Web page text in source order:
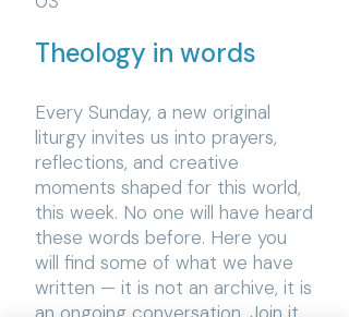
Theology in words
​Every Sunday, a new original
liturgy invites us into prayers,
reflections, and creative
moments shaped for this world,
this week. No one will have heard
these words before. Here you
will find some of what we have
written — it is not an archive, it is